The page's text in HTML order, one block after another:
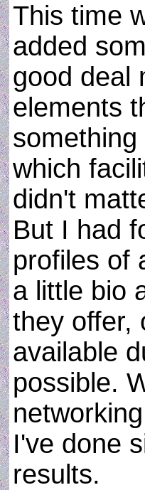
This time
added
good deal
elements
which
didn't
But I had
profiles of
a little bio
they offer,
available
possible.
I've done
results.